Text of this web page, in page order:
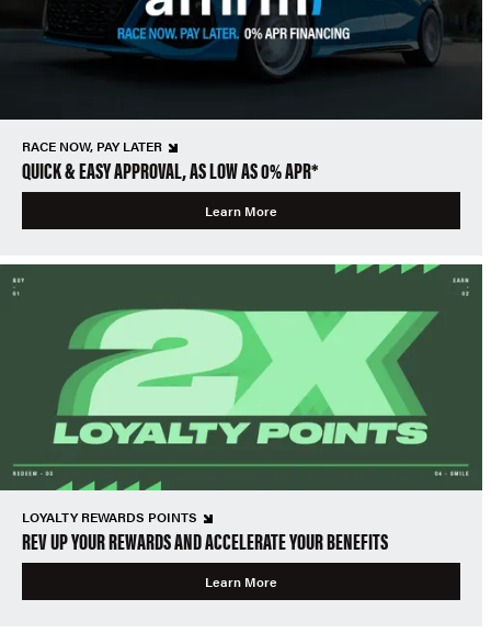
RACE NOW, PAY LATER
QUICK & EASY APPROVAL, AS LOW AS 0% APR*
Learn More
LOYALTY REWARDS POINTS
REV UP YOUR REWARDS AND ACCELERATE YOUR BENEFITS
Learn More